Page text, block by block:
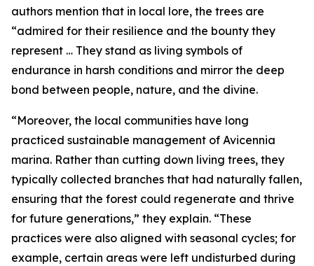
authors mention that in local lore, the trees are
“admired for their resilience and the bounty they
represent … They stand as living symbols of
endurance in harsh conditions and mirror the deep
bond between people, nature, and the divine.
“Moreover, the local communities have long
practiced sustainable management of Avicennia
marina. Rather than cutting down living trees, they
typically collected branches that had naturally fallen,
ensuring that the forest could regenerate and thrive
for future generations,” they explain. “These
practices were also aligned with seasonal cycles; for
example, certain areas were left undisturbed during